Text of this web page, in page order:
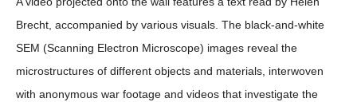
Brecht, accompanied by various visuals. The black-and-white
SEM (Scanning Electron Microscope) images reveal the
microstructures of different objects and materials, interwoven
with anonymous war footage and videos that investigate the